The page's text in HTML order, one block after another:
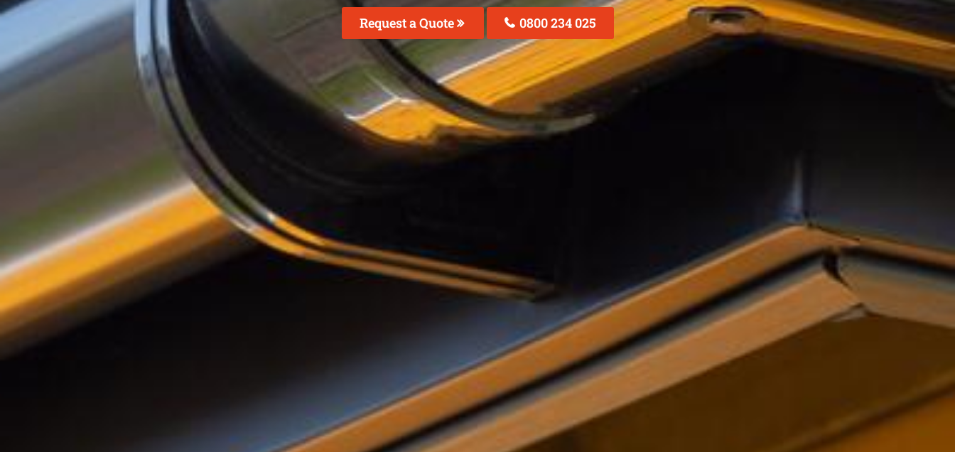
Request a Quote 0800 234 025